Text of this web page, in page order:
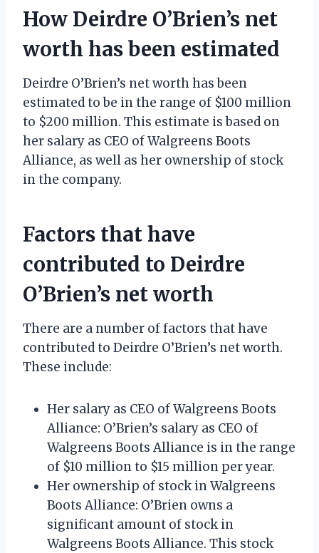
How Deirdre O’Brien’s net
worth has been estimated
Deirdre O’Brien’s net worth has been
estimated to be in the range of $100 million
to $200 million. This estimate is based on
her salary as CEO of Walgreens Boots
Alliance, as well as her ownership of stock
in the company.
Factors that have
contributed to Deirdre
O’Brien’s net worth
There are a number of factors that have
contributed to Deirdre O’Brien’s net worth.
These include:
Her salary as CEO of Walgreens Boots
Alliance: O’Brien’s salary as CEO of
Walgreens Boots Alliance is in the range
of $10 million to $15 million per year.
Her ownership of stock in Walgreens
Boots Alliance: O’Brien owns a
significant amount of stock in
Walgreens Boots Alliance. This stock